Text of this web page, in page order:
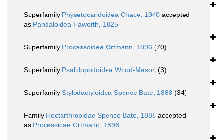
Superfamily Physetocaridoidea Chace, 1940 accepted
as Pandaloidea Haworth, 1825
Superfamily Processoidea Ortmann, 1896 (70)
Superfamily Psalidopodoidea Wood-Mason (3)
Superfamily Stylodactyloidea Spence Bate, 1888 (34)
Family Hectarthropidae Spence Bate, 1888 accepted
as Processidae Ortmann, 1896